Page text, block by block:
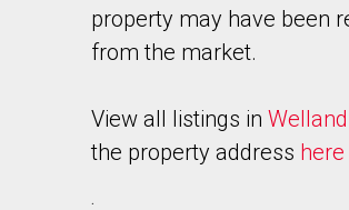
property may have been
from the market.
View all listings in
the property address here
.